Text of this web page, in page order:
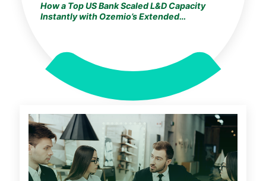
How a Top US Bank Scaled L&D Capacity
Instantly with Ozemio’s Extended